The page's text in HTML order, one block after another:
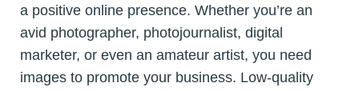
a positive online presence. Whether you’re an
avid photographer, photojournalist, digital
marketer, or even an amateur artist, you need
images to promote your business. Low-quality